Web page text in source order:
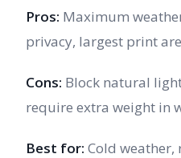
Pros: Maximum
privacy, largest print
Cons: Block natural
require extra weight in
Best for: Cold